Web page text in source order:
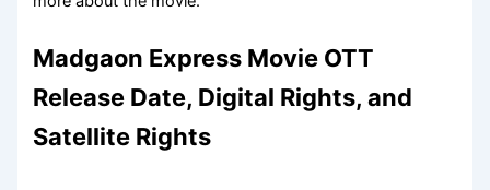
Madgaon Express Movie OTT
Release Date, Digital Rights, and
Satellite Rights